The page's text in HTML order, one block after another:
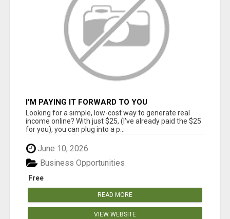
I'M PAYING IT FORWARD TO YOU
Looking for a simple, low-cost way to generate real
income online? With just $25, (I've already paid the $25
for you), you can plug into a p...
June 10, 2026
Free
Business Opportunities
READ MORE
VIEW WEBSITE